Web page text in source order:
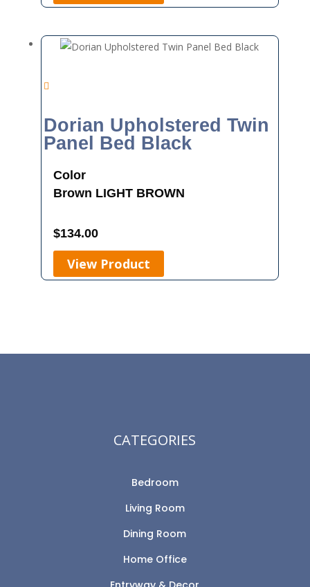
Dorian Upholstered Twin
Panel Bed Black
Color
Brown LIGHT BROWN
$134.00
View Product
CATEGORIES
Bedroom
Living Room
Dining Room
Home Office